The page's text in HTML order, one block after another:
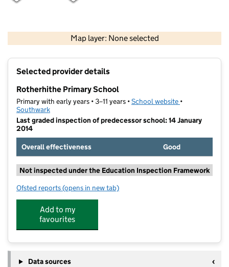
Map layer: None selected
Contains OS data © Crown copyright and database rights 2026
Selected provider details
Rotherhithe Primary School
Primary with early years • 3–11 years •School website (opens in new
•
Southwark
Last graded inspection of predecessor school: 14 January
2014
Overall effectiveness
Good
Not inspected under the Education Inspection Framework
Ofsted reports for Rotherhithe Primary School
(opens in new tab)
Add to my
favourites
Data sources